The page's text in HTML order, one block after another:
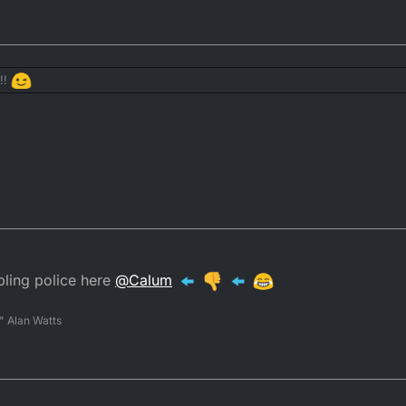
takes a cut.
police here @Calum
Alan Watts